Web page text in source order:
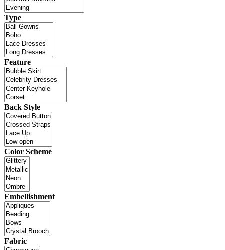
Type
Feature
Back Style
Color Scheme
Embellishment
Fabric